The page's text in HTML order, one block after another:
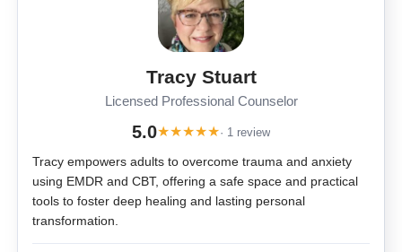
Tracy Stuart
Licensed Professional Counselor
5.0★★★★★· 1 review
Tracy empowers adults to overcome trauma and anxiety
using EMDR and CBT, offering a safe space and practical
tools to foster deep healing and lasting personal
transformation.